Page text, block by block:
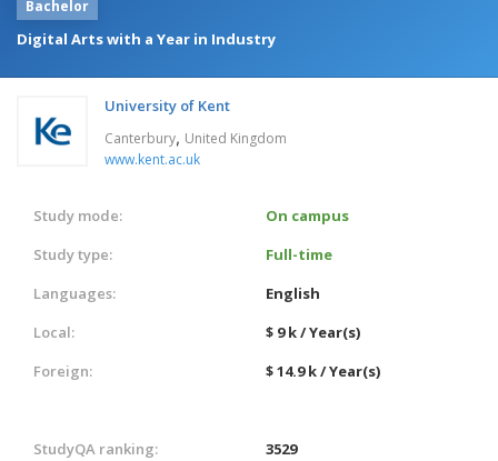
Bachelor
Digital Arts with a Year in Industry
University of Kent
Canterbury, United Kingdom
www.kent.ac.uk
Study mode:
On campus
Study type:
Full-time
Languages:
English
Local:
$ 9 k / Year(s)
Foreign:
$ 14.9 k / Year(s)
StudyQA ranking:
3529